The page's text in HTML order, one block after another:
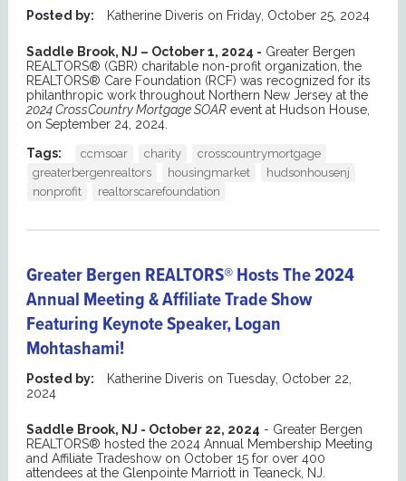
Posted by: Katherine Diveris on Friday, October 25, 2024
Saddle Brook, NJ – October 1, 2024 - Greater Bergen
REALTORS® (GBR) charitable non-profit organization, the
REALTORS® Care Foundation (RCF) was recognized for its
philanthropic work throughout Northern New Jersey at the
2024 CrossCountry Mortgage SOARevent at Hudson House,
on September 24, 2024.
Tags:
ccmsoar charity
crosscountrymortgage
greaterbergenrealtors
housingmarket
hudsonhousenj
nonprofit
realtorscarefoundation
Greater Bergen REALTORS® Hosts The 2024
Annual Meeting & Affiliate Trade Show
Featuring Keynote Speaker, Logan
Mohtashami!
Posted by: Katherine Diveris on Tuesday, October 22,
2024
Saddle Brook, NJ - October 22, 2024 - Greater Bergen
REALTORS® hosted the 2024 Annual Membership Meeting
and Affiliate Tradeshow on October 15 for over 400
attendees at the Glenpointe Marriott in Teaneck, NJ.